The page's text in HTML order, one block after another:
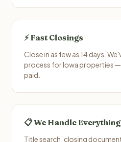
⚡ Fast Closings
Close in as few as 14 days.
process for Iowa properties —
paid.
📋 We Handle Everything
Title search, closing